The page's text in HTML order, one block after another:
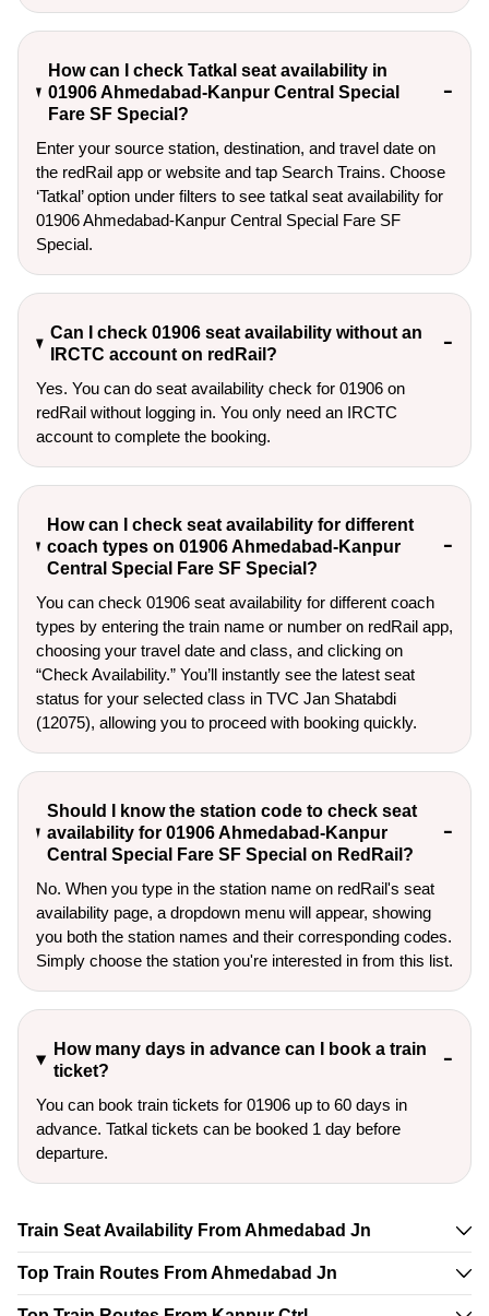
How can I check Tatkal seat availability in
01906 Ahmedabad-Kanpur Central Special
Fare SF Special?
Enter your source station, destination, and travel date on
the redRail app or website and tap Search Trains. Choose
‘Tatkal’ option under filters to see tatkal seat availability for
01906 Ahmedabad-Kanpur Central Special Fare SF
Special.
Can I check 01906 seat availability without an
IRCTC account on redRail?
Yes. You can do seat availability check for 01906 on
redRail without logging in. You only need an IRCTC
account to complete the booking.
How can I check seat availability for different
coach types on 01906 Ahmedabad-Kanpur
Central Special Fare SF Special?
You can check 01906 seat availability for different coach
types by entering the train name or number on redRail app,
choosing your travel date and class, and clicking on
“Check Availability.” You’ll instantly see the latest seat
status for your selected class in TVC Jan Shatabdi
(12075), allowing you to proceed with booking quickly.
Should I know the station code to check seat
availability for 01906 Ahmedabad-Kanpur
Central Special Fare SF Special on RedRail?
No. When you type in the station name on redRail's seat
availability page, a dropdown menu will appear, showing
you both the station names and their corresponding codes.
Simply choose the station you're interested in from this list.
How many days in advance can I book a train
ticket?
You can book train tickets for 01906 up to 60 days in
advance. Tatkal tickets can be booked 1 day before
departure.
Train Seat Availability From Ahmedabad Jn
Top Train Routes From Ahmedabad Jn